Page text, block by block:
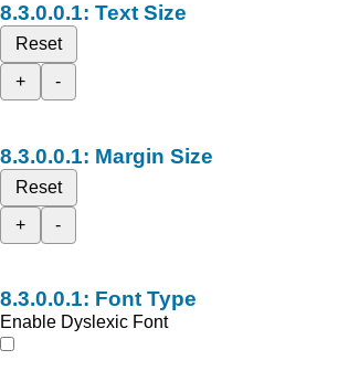
Text Size
Reset
+
-
Margin Size
Reset
+
-
Font Type
Enable Dyslexic Font